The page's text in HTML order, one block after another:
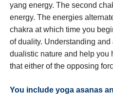
yang energy. The second
energy. The energies
chakra at which time you
of duality. Understanding
dualistic nature and help you
that either of the opposing
You include yoga asanas